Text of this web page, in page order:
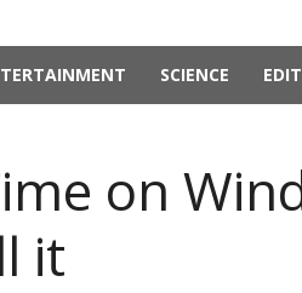
SCIENCE
on
it